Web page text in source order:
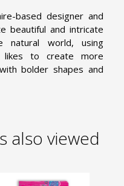
based designer and
beautiful and intricate
natural world, using
likes to create more
bolder shapes and
also viewed